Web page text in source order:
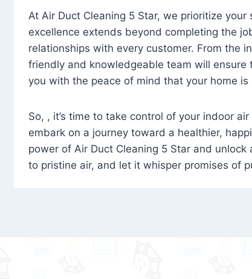
At Air Duct Cleaning 5 Star, we prioritize
excellence extends beyond completing the
relationships with every customer. From the
friendly and knowledgeable team will
you with the peace of mind that your home
So, , it’s time to take control of your indoor
embark on a journey toward a healthier,
power of Air Duct Cleaning 5 Star and
to pristine air, and let it whisper promises of